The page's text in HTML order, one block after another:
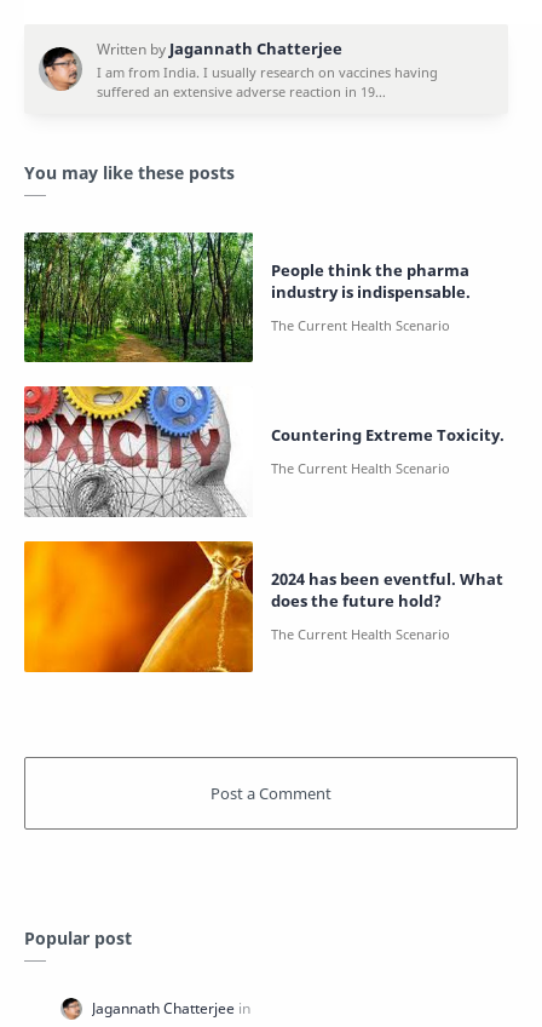
You may like these posts
People think the pharma
industry is indispensable.
Countering Extreme Toxicity.
2024 has been eventful. What
does the future hold?
Popular post